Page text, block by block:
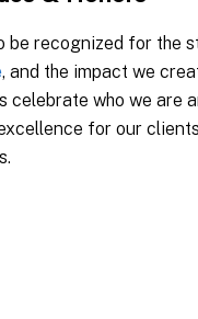
be recognized for the
, and the impact we
celebrate who we are
for our